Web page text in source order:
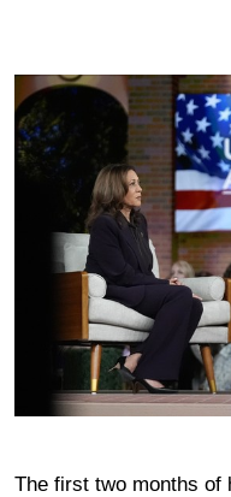
The first two months of